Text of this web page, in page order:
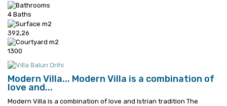
4 Baths
392,26
1300
Modern Villa... Modern Villa is a combination of
love and...
Modern Villa is a combination of love and Istrian tradition The